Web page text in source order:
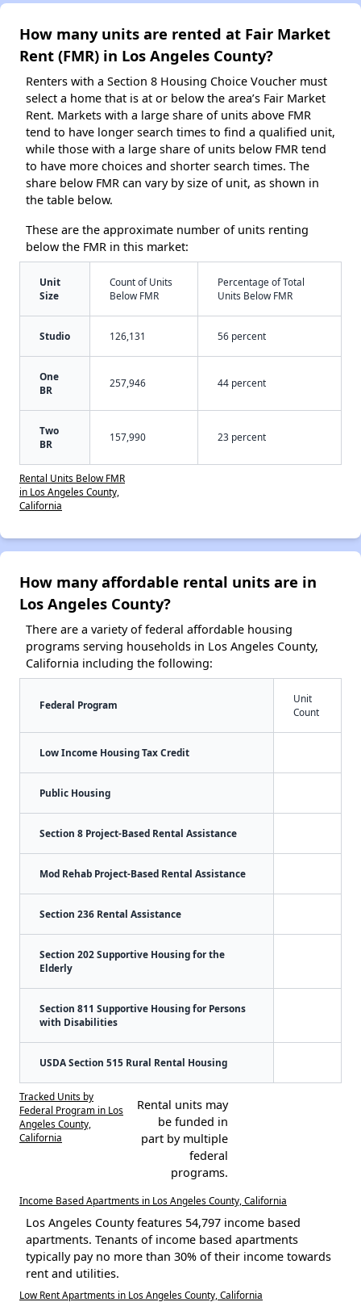
How many units are rented at Fair Market
Rent (FMR) in Los Angeles County?
Renters with a Section 8 Housing Choice Voucher must
select a home that is at or below the area’s Fair Market
Rent. Markets with a large share of units above FMR
tend to have longer search times to find a qualified unit,
while those with a large share of units below FMR tend
to have more choices and shorter search times. The
share below FMR can vary by size of unit, as shown in
the table below.
These are the approximate number of units renting
below the FMR in this market:
Unit
Size
Count of Units
Below FMR
Percentage of Total
Units Below FMR
Studio 126,131 56 percent
One
BR
257,946 44 percent
Two
BR
157,990 23 percent
Rental Units Below FMR
in Los Angeles County,
California
How many affordable rental units are in
Los Angeles County?
There are a variety of federal affordable housing
programs serving households in Los Angeles County,
California including the following:
Federal Program
Unit
Count
Low Income Housing Tax Credit
Public Housing
Section 8 Project-Based Rental Assistance
Mod Rehab Project-Based Rental Assistance
Section 236 Rental Assistance
Section 202 Supportive Housing for the
Elderly
Section 811 Supportive Housing for Persons
with Disabilities
USDA Section 515 Rural Rental Housing
Tracked Units by
Federal Program in Los
Angeles County,
California
Rental units may
be funded in
part by multiple
federal
programs.
Income Based Apartments in Los Angeles County, California
Los Angeles County features 54,797 income based
apartments. Tenants of income based apartments
typically pay no more than 30% of their income towards
rent and utilities.
Low Rent Apartments in Los Angeles County, California